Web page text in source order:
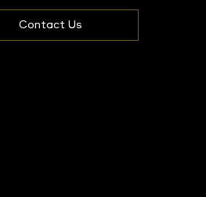
Contact Us